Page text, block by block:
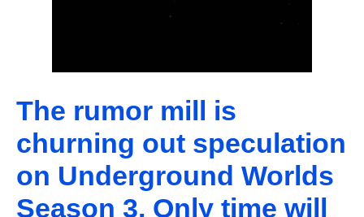
The rumor mill is
churning out speculation
on Underground Worlds
Season 3. Only time will